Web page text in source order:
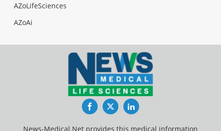
AZoLifeSciences
AZoAi
FacebookTwitterLinkedIn
News-Medical.Net provides this medical information